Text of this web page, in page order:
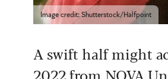
Image credit: Shutterstock/Halfpoint
A swift half might
2022 from NOVA